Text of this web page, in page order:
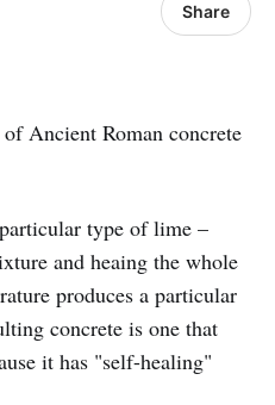
Share
Ancient Roman concrete
type of lime –
and heaing the whole
produces a particular
concrete is one that
it has "self-healing"